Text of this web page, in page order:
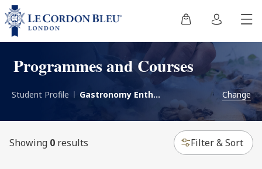
Programmes and Courses
Student Profile Gastronomy Enthusiast Change
Showing 0results Filter & Sort